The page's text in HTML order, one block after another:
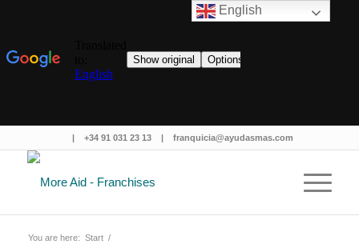
|+34 91 031 23 13 |franquicia@ayudasmas.com
You are here: Start /
English